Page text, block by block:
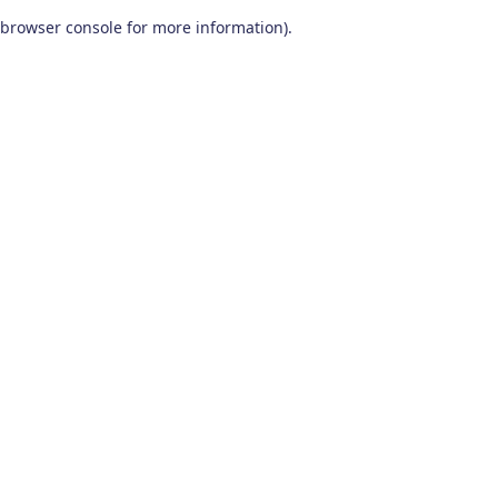
browser console for more information).